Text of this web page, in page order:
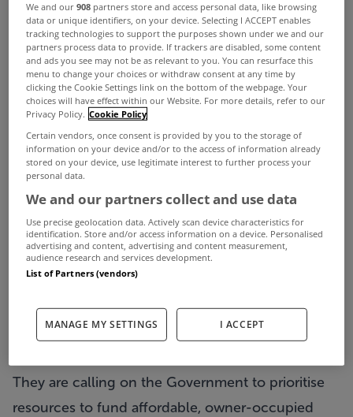
Property Industry Ireland said an average of
21,000 housing units per year must be built to
meet the soaring demand for accommodation in
Ireland.
The group, which represents businesses working
in the property and construction sector,
launched its submission for Budget 2016
They are calling on the Government to prioritise
resources to fund affordable, owner-occupied
We and our908 partners store and access personal data, like browsing
data or unique identifiers, on your device. Selecting I ACCEPT enables
tracking technologies to support the purposes shown under we and our
partners process data to provide. If trackers are disabled, some content
and ads you see may not be as relevant to you. You can resurface this
menu to change your choices or withdraw consent at any time by
clicking the Cookie Settings link on the bottom of the webpage. Your
choices will have effect within our Website. For more details, refer to our
Privacy Policy. Cookie Policy
Certain vendors, once consent is provided by you to the storage of
information on your device and/or to the access of information already
stored on your device, use legitimate interest to further process your
personal data.
We and our partners collect and use data
Use precise geolocation data. Actively scan device characteristics for
identification. Store and/or access information on a device. Personalised
advertising and content, advertising and content measurement,
audience research and services development.
List of Partners (vendors)
MANAGE MY SETTINGS I ACCEPT